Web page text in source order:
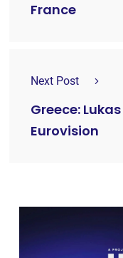
France
Next Post
Greece:
Eurovision